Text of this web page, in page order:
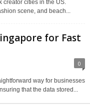
creator cities in the US.
scene, and beach...
for Fast
0
way for businesses
that the data stored...